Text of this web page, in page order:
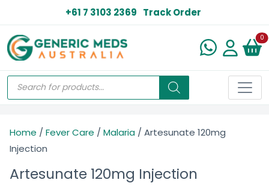
+61 7 3103 2369 Track Order
0
Home / Fever Care / Malaria / Artesunate 120mg
Injection
Artesunate 120mg Injection